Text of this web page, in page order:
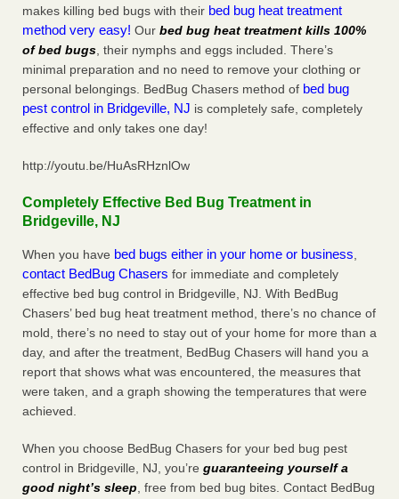
makes killing bed bugs with their bed bug heat treatment
method very easy! Our bed bug heat treatment kills 100%
of bed bugs, their nymphs and eggs included. There’s
minimal preparation and no need to remove your clothing or
personal belongings. BedBug Chasers method of bed bug
pest control in Bridgeville, NJ is completely safe, completely
effective and only takes one day!
http://youtu.be/HuAsRHznlOw
Completely Effective Bed Bug Treatment in
Bridgeville, NJ
When you have bed bugs either in your home or business,
contact BedBug Chasers for immediate and completely
effective bed bug control in Bridgeville, NJ. With BedBug
Chasers’ bed bug heat treatment method, there’s no chance of
mold, there’s no need to stay out of your home for more than a
day, and after the treatment, BedBug Chasers will hand you a
report that shows what was encountered, the measures that
were taken, and a graph showing the temperatures that were
achieved.
When you choose BedBug Chasers for your bed bug pest
control in Bridgeville, NJ, you’re guaranteeing yourself a
good night’s sleep, free from bed bug bites. Contact BedBug